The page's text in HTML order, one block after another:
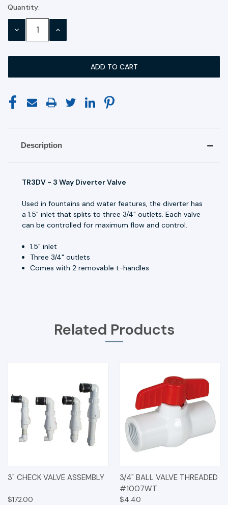
Current
Stock:
Quantity:
DECREASE INCREASE
Description
TR3DV - 3 Way Diverter Valve
Used in fountains and water features, the diverter has
a 1.5" inlet that splits to three 3/4" outlets. Each valve
can be controlled for maximum flow and control.
1.5" inlet
Three 3/4" outlets
Comes with 2 removable t-handles
Related Products
3" CHECK VALVE ASSEMBLY
$172.00
3/4" BALL VALVE THREADED
#1007WT
$4.40